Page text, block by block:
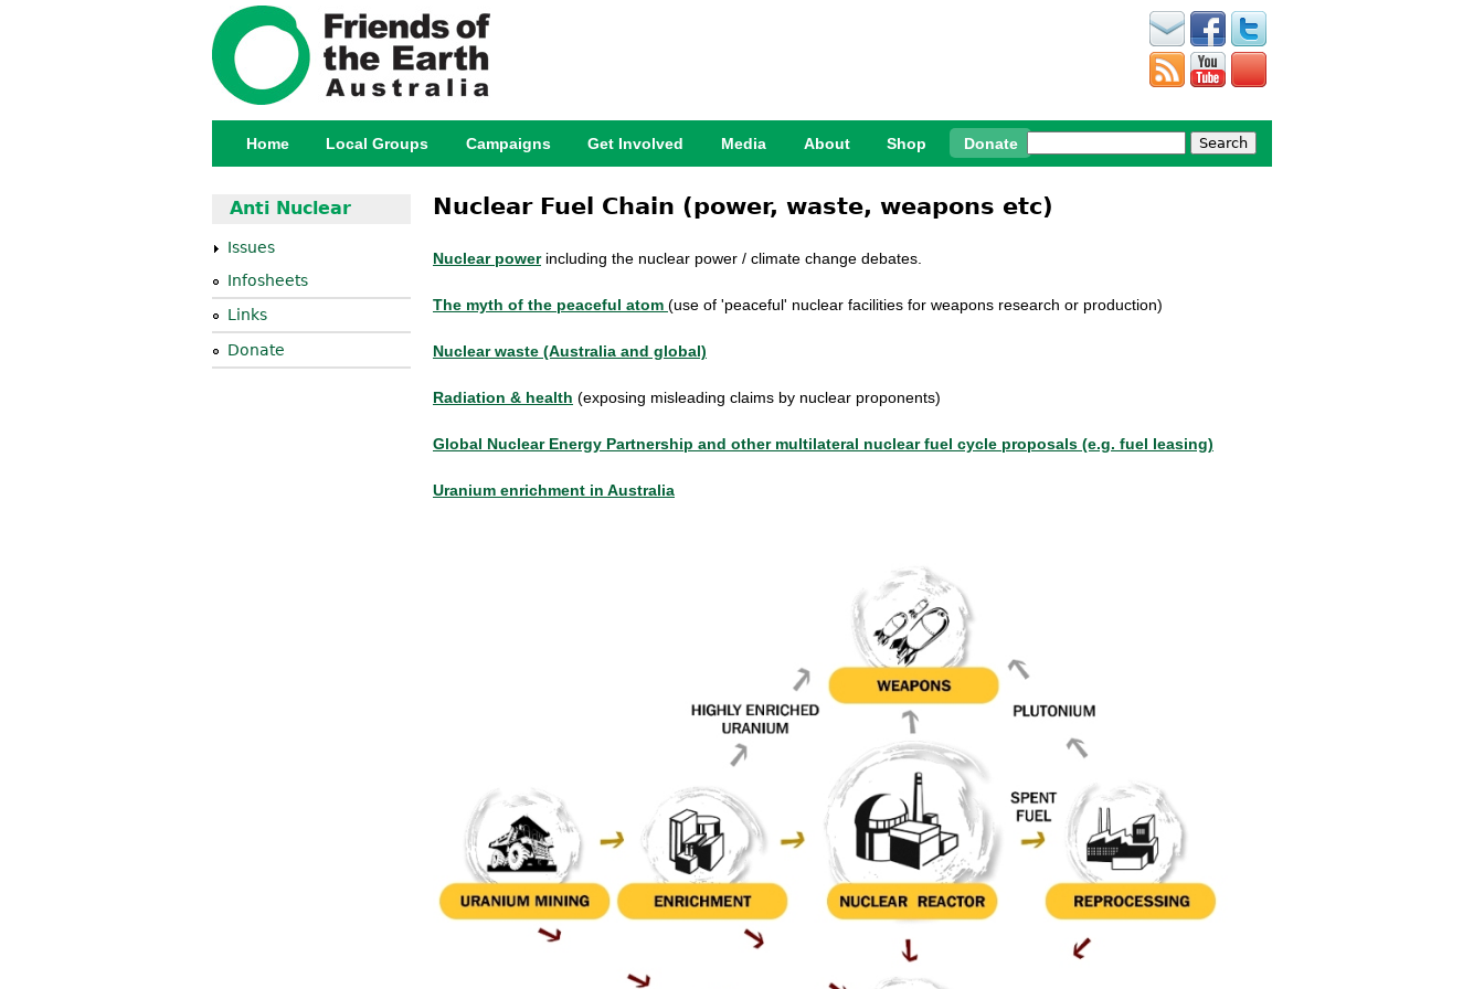
Nuclear Fuel Chain (power, waste, weapons etc)
Nuclear powerincluding the nuclear power / climate change debates.
The myth of the peaceful atom (use of 'peaceful' nuclear facilities for weapons research or production)
Nuclear waste (Australia and global)
Radiation & health (exposing misleading claims by nuclear proponents)
Global Nuclear Energy Partnership and other multilateral nuclear fuel cycle proposals (e.g. fuel leasing)
Uranium enrichment in Australia
Main menu
Home Local Groups Campaigns Get Involved Media About Shop Donate
Search form
Anti Nuclear
Issues
Infosheets
Links
Donate